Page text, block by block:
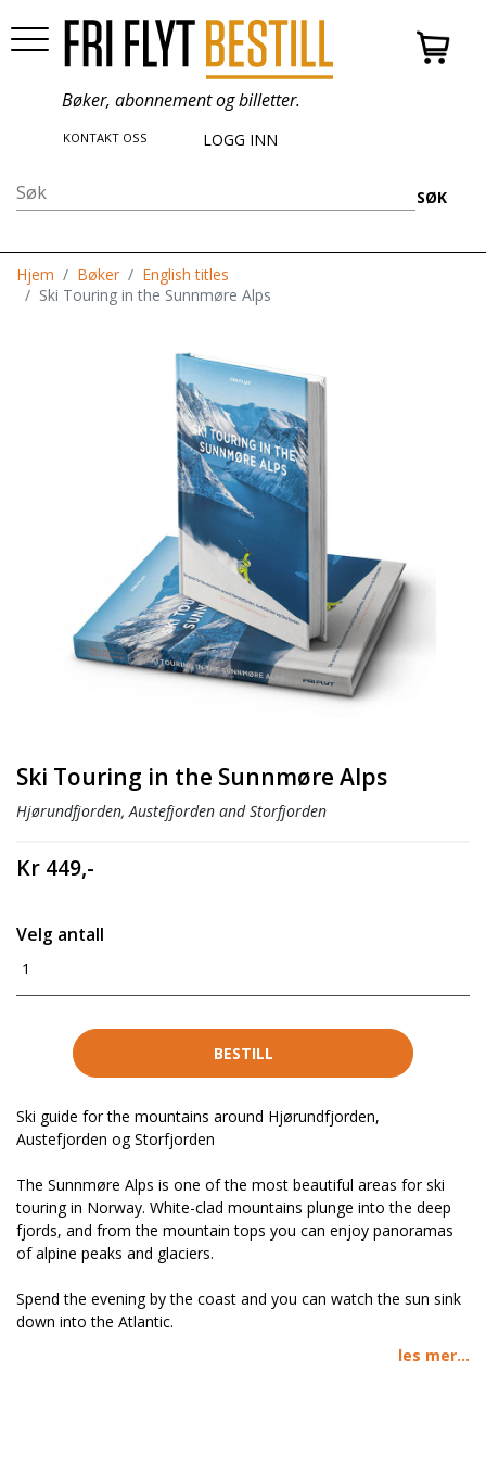
Bøker, abonnement og billetter.
KONTAKT OSS LOGG INN
SØK
Hjem Bøker
English titles
Ski Touring in the Sunnmøre Alps
Ski Touring in the Sunnmøre Alps
Hjørundfjorden, Austefjorden and Storfjorden
Kr 449,-
Velg antall
1
BESTILL
Ski guide for the mountains around Hjørundfjorden,
Austefjorden og Storfjorden
The Sunnmøre Alps is one of the most beautiful areas for ski
touring in Norway. White-clad mountains plunge into the deep
fjords, and from the mountain tops you can enjoy panoramas
of alpine peaks and glaciers.
Spend the evening by the coast and you can watch the sun sink
down into the Atlantic.
Stig J. Helset and Håvard Myklebust have produced a long-
les mer...